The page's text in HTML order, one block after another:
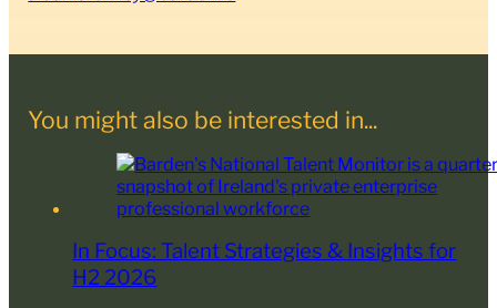
You might also be interested in...
In Focus: Talent Strategies & Insights for
H2 2026